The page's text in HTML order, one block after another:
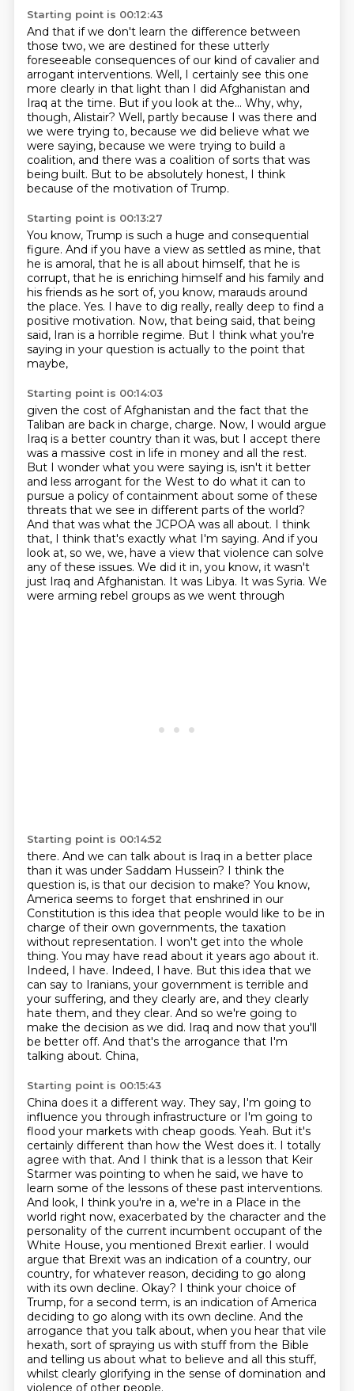
Starting point is 00:12:43
And that if we don't learn the difference between
those two, we are destined for these utterly
foreseeable consequences of our kind of cavalier and
arrogant interventions. Well, I certainly see this one
more clearly in that light than I did Afghanistan and
Iraq at the time. But if you look at the... Why, why,
though, Alistair? Well, partly because I was there and
we were trying to, because we did believe what we
were saying, because we were trying to build a
coalition, and there was a coalition of sorts that was
being built. But to be absolutely honest, I think
because of the motivation of Trump.
Starting point is 00:13:27
You know, Trump is such a huge and consequential
figure. And if you have a view as settled as mine, that
he is amoral, that he is all about himself, that he is
corrupt, that he is enriching himself and his family and
his friends as he sort of, you know, marauds around
the place. Yes. I have to dig really, really deep to find a
positive motivation. Now, that being said, that being
said, Iran is a horrible regime. But I think what you're
saying in your question is actually to the point that
maybe,
Starting point is 00:14:03
given the cost of Afghanistan and the fact that the
Taliban are back in charge, charge. Now, I would argue
Iraq is a better country than it was, but I accept there
was a massive cost in life in money and all the rest.
But I wonder what you were saying is, isn't it better
and less arrogant for the West to do what it can to
pursue a policy of containment about some of these
threats that we see in different parts of the world?
And that was what the JCPOA was all about. I think
that, I think that's exactly what I'm saying. And if you
look at, so we, we, have a view that violence can solve
any of these issues. We did it in, you know, it wasn't
just Iraq and Afghanistan. It was Libya. It was Syria. We
were arming rebel groups as we went through
Starting point is 00:14:52
there. And we can talk about is Iraq in a better place
than it was under Saddam Hussein? I think the
question is, is that our decision to make? You know,
America seems to forget that enshrined in our
Constitution is this idea that people would like to be in
charge of their own governments, the taxation
without representation. I won't get into the whole
thing. You may have read about it years ago about it.
Indeed, I have. Indeed, I have. But this idea that we
can say to Iranians, your government is terrible and
your suffering, and they clearly are, and they clearly
hate them, and they clear. And so we're going to
make the decision as we did. Iraq and now that you'll
be better off. And that's the arrogance that I'm
talking about. China,
Starting point is 00:15:43
China does it a different way. They say, I'm going to
influence you through infrastructure or I'm going to
flood your markets with cheap goods. Yeah. But it's
certainly different than how the West does it. I totally
agree with that. And I think that is a lesson that Keir
Starmer was pointing to when he said, we have to
learn some of the lessons of these past interventions.
And look, I think you're in a, we're in a Place in the
world right now, exacerbated by the character and the
personality of the current incumbent occupant of the
White House, you mentioned Brexit earlier. I would
argue that Brexit was an indication of a country, our
country, for whatever reason, deciding to go along
with its own decline. Okay? I think your choice of
Trump, for a second term, is an indication of America
deciding to go along with its own decline. And the
arrogance that you talk about, when you hear that vile
hexath, sort of spraying us with stuff from the Bible
and telling us about what to believe and all this stuff,
whilst clearly glorifying in the sense of domination and
violence of other people.